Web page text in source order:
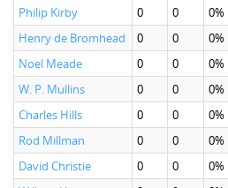
Philip Kirby
0 0 0%
Henry de Bromhead
0 0 0%
Noel Meade
0 0 0%
W. P. Mullins
0 0 0%
Charles Hills
0 0 0%
Rod Millman
0 0 0%
David Christie
0 0 0%